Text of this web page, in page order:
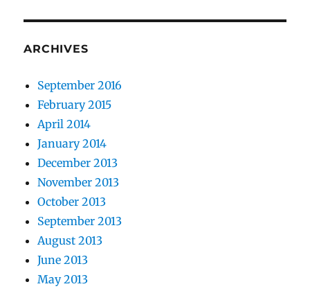
ARCHIVES
September 2016
February 2015
April 2014
January 2014
December 2013
November 2013
October 2013
September 2013
August 2013
June 2013
May 2013